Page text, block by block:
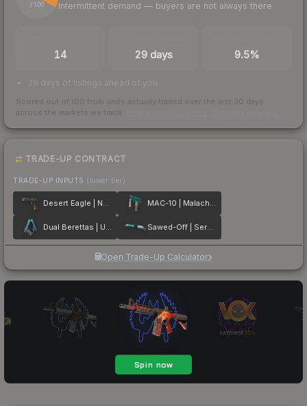
/ 100
Intermittent demand — buyers are not always there
14 29 days 9.5%
29 days of listings ahead of you
Scored out of 100 from units actually traded over the last 30 days
across the markets we track.
TRADE-UP CONTRACT
TRADE-UP INPUTS (lower tier)
Desert Eagle | Naga MAC-10 | Malachite
Dual Berettas | Urban Shock Sawed-Off | Serenity
Open Trade-Up Calculator